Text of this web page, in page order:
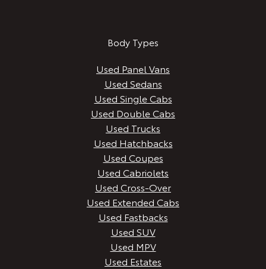
Body Types
Used Panel Vans
Used Sedans
Used Single Cabs
Used Double Cabs
Used Trucks
Used Hatchbacks
Used Coupes
Used Cabriolets
Used Cross-Over
Used Extended Cabs
Used Fastbacks
Used SUV
Used MPV
Used Estates